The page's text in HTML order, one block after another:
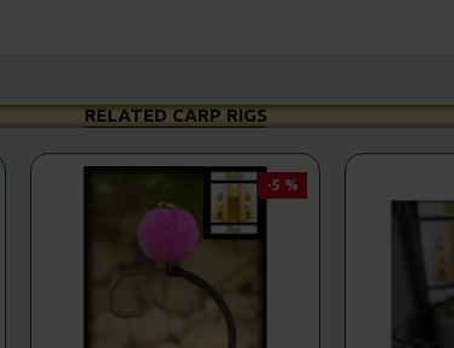
RELATED CARP RIGS
-5 %